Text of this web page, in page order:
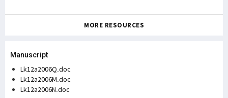
MORE RESOURCES
Manuscript
Lk12a2006Q.doc
Lk12a2006M.doc
Lk12a2006N.doc